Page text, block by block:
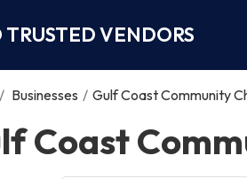
TRUSTED VENDORS
/ Businesses / Gulf Coast Community
Coast